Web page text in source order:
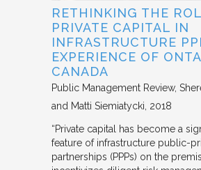
RETHINKING THE
PRIVATE CAPITAL IN
INFRASTRUCTURE
EXPERIENCE OF
CANADA
Public Management Review
and Matti Siemiatycki 2018
“Private capital has become a
feature of infrastructure public-
partnerships (PPPs) on the